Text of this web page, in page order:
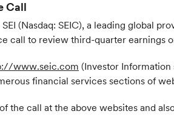
Call
(Nasdaq: SEIC), a leading global
call to review third-quarter earnings
www.seic.com (Investor Information
financial services sections of
the call at the above websites and